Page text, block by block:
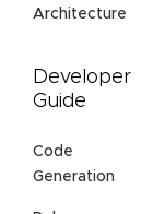
Architecture
Developer
Guide
Code
Generation